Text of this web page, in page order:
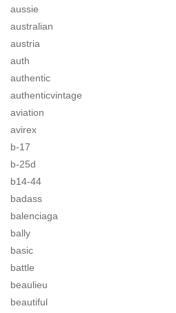
aussie
australian
austria
auth
authentic
authenticvintage
aviation
avirex
b-17
b-25d
b14-44
badass
balenciaga
bally
basic
battle
beaulieu
beautiful